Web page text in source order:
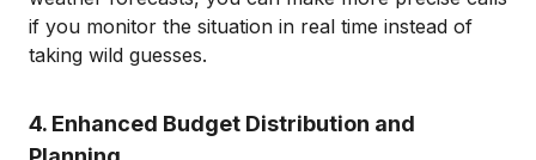
if you monitor the situation in real time instead of
taking wild guesses.
4. Enhanced Budget Distribution and